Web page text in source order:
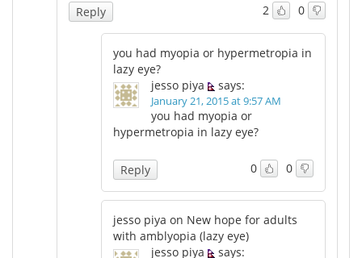
2 0
Reply
you had myopia or hypermetropia in
lazy eye?
jesso piya
says:
January 21, 2015 at 9:57 AM
you had myopia or
hypermetropia in lazy eye?
0 0
Reply
jesso piya on New hope for adults
with amblyopia (lazy eye)
jesso piya
says: